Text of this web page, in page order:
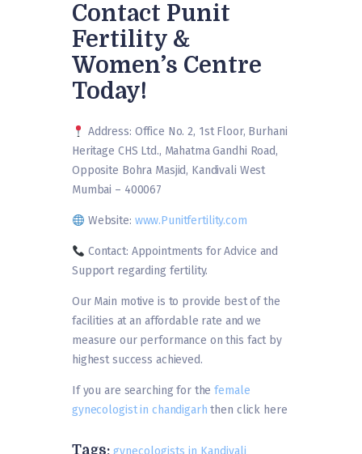
Contact Punit
Fertility &
Women’s Centre
Today!
Address: Office No. 2, 1st Floor, Burhani
Heritage CHS Ltd., Mahatma Gandhi Road,
Opposite Bohra Masjid, Kandivali West
Mumbai – 400067
Website: www.Punitfertility.com
Contact: Appointments for Advice and
Support regarding fertility.
Our Main motive is to provide best of the
facilities at an affordable rate and we
measure our performance on this fact by
highest success achieved.
If you are searching for thefemale
gynecologist in chandigarh then click here
Tags: